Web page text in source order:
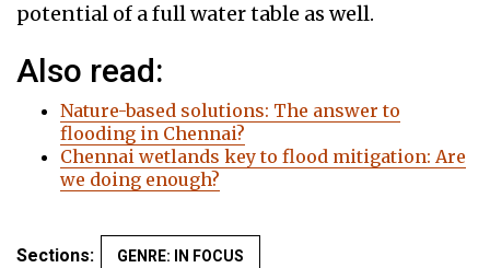
potential of a full water table as well.
Also read:
Nature-based solutions: The answer to
flooding in Chennai?
Chennai wetlands key to flood mitigation: Are
we doing enough?
Sections: GENRE: IN FOCUS